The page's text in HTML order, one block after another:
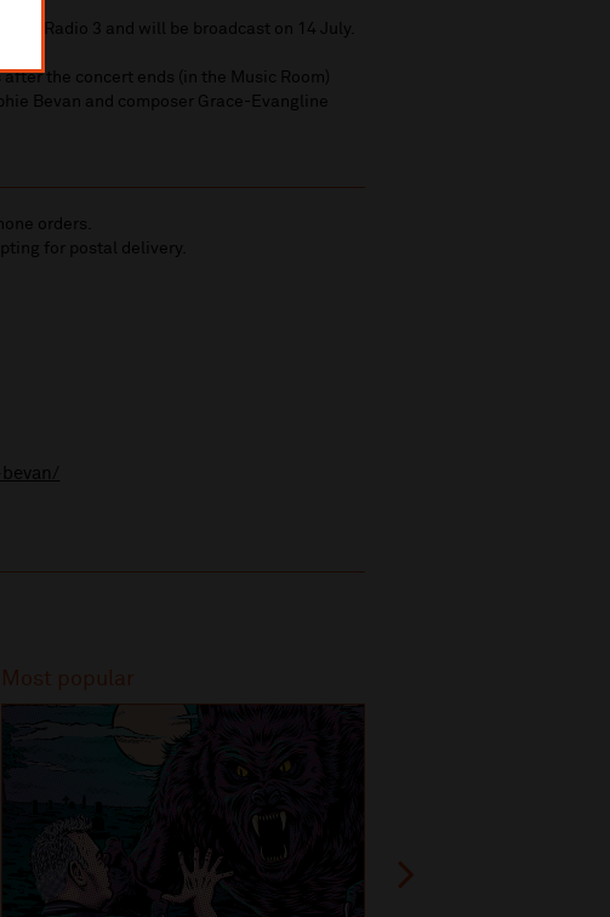
Radio 3 and will be broadcast on 14 July.
the concert ends (in the Music Room)
Bevan and composer Grace-Evangline
orders.
for postal delivery.
Most popular